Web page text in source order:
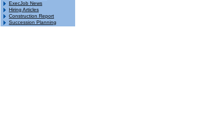
ExecJob News
Hiring Articles
Construction Report
Succession Planning